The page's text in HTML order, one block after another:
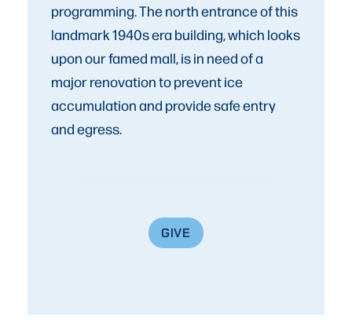
programming. The north entrance of this
landmark 1940s era building, which looks
upon our famed mall, is in need of a
major renovation to prevent ice
accumulation and provide safe entry
and egress.
GIVE